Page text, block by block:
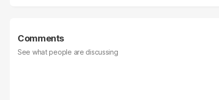
Comments
See what people are discussing